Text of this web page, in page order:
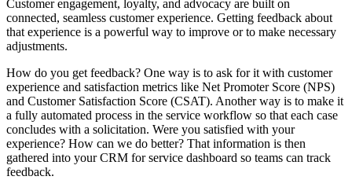
Customer engagement, loyalty, and advocacy are built on
connected, seamless customer experience. Getting feedback about
that experience is a powerful way to improve or to make necessary
adjustments.
How do you get feedback? One way is to ask for it with customer
experience and satisfaction metrics like Net Promoter Score (NPS)
and Customer Satisfaction Score (CSAT). Another way is to make it
a fully automated process in the service workflow so that each case
concludes with a solicitation. Were you satisfied with your
experience? How can we do better? That information is then
gathered into your CRM for service dashboard so teams can track
feedback.